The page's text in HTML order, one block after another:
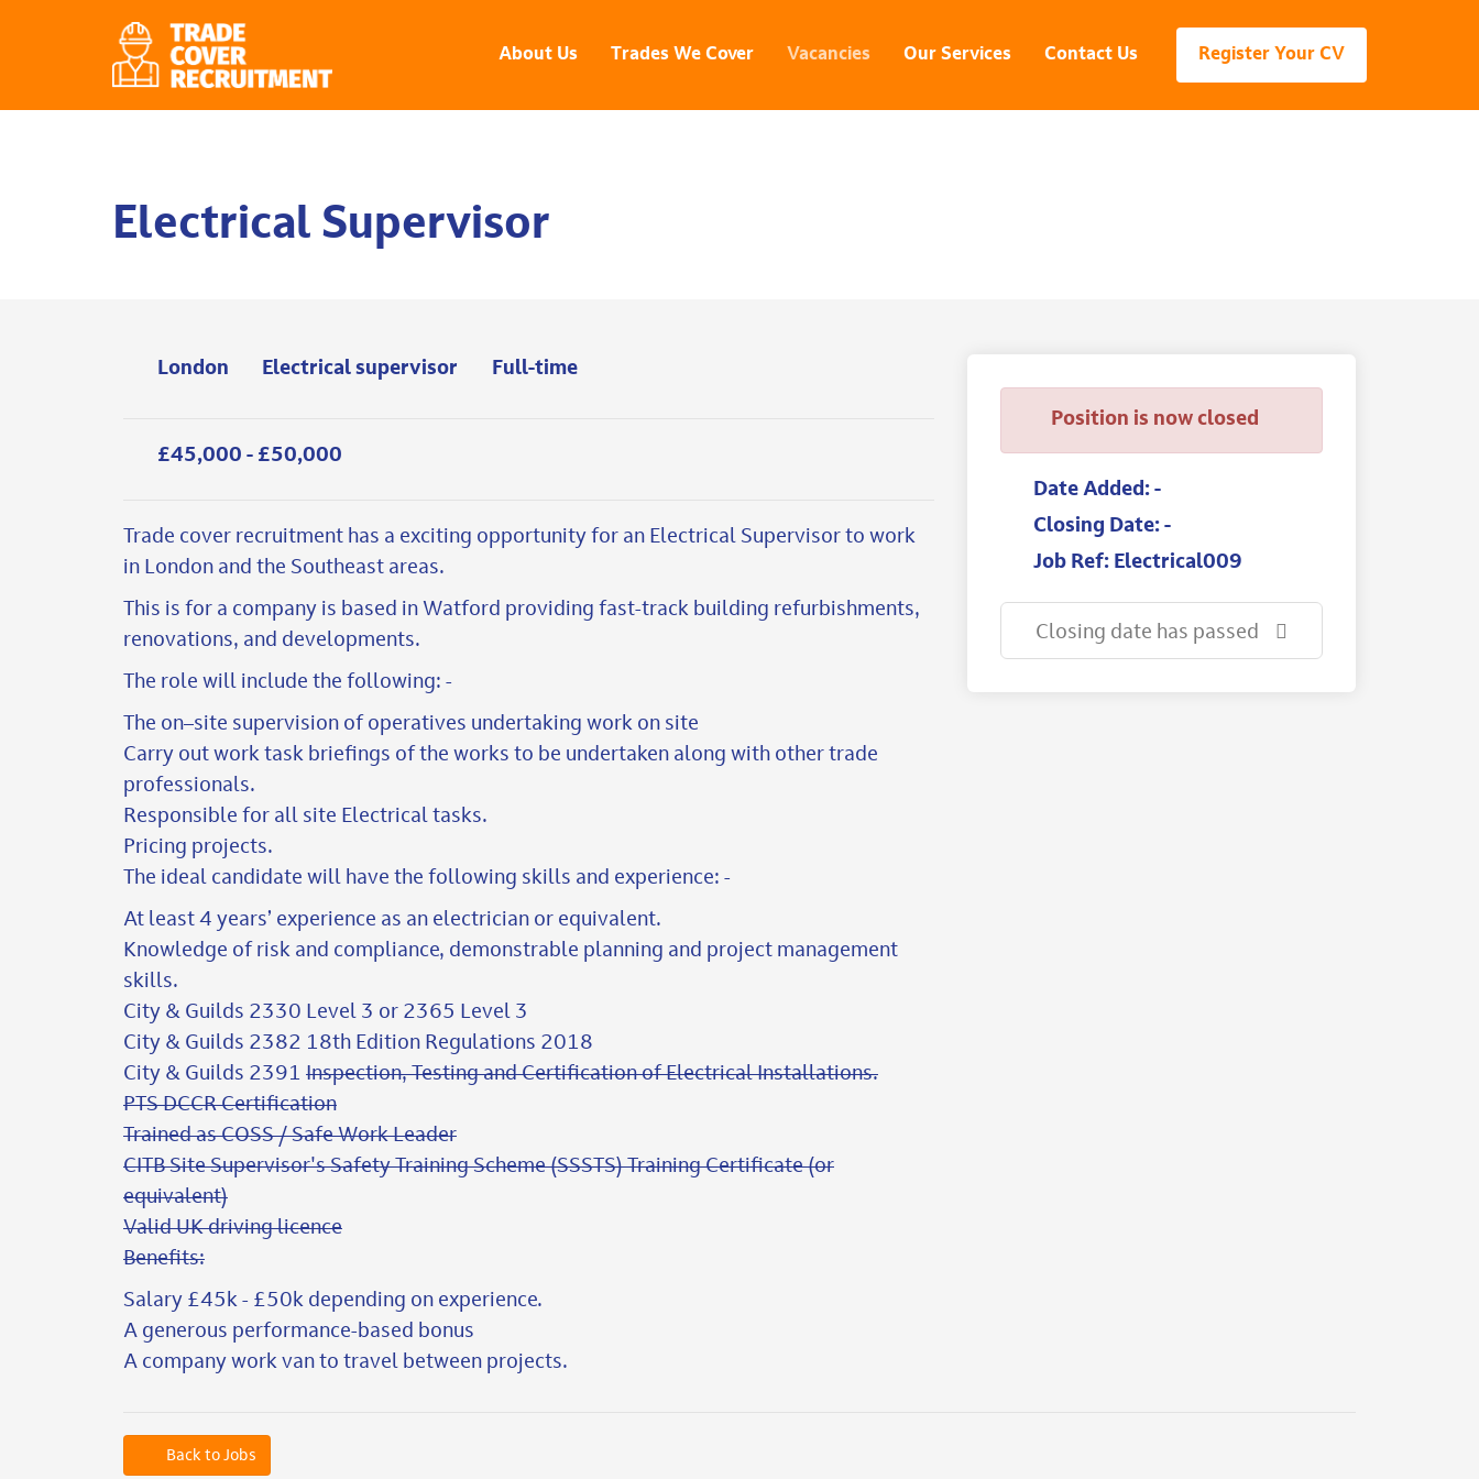
About Us Trades We Cover Vacancies Our Services Contact Us Register Your CV
Electrical Supervisor
London Electrical supervisor Full-time
£45,000 - £50,000
Trade cover recruitment has a exciting opportunity for an Electrical Supervisor to work
in London and the Southeast areas.
This is for a company is based in Watford providing fast-track building refurbishments,
renovations, and developments.
The role will include the following: -
The on–site supervision of operatives undertaking work on site
Carry out work task briefings of the works to be undertaken along with other trade
professionals.
Responsible for all site Electrical tasks.
Pricing projects.
The ideal candidate will have the following skills and experience: -
At least 4 years’ experience as an electrician or equivalent.
Knowledge of risk and compliance, demonstrable planning and project management
skills.
City & Guilds 2330 Level 3 or 2365 Level 3
City & Guilds 2382 18th Edition Regulations 2018
City & Guilds 2391 Inspection, Testing and Certification of Electrical Installations.
PTS DCCR Certification
Trained as COSS / Safe Work Leader
CITB Site Supervisor's Safety Training Scheme (SSSTS) Training Certificate (or
equivalent)
Valid UK driving licence
Benefits:
Salary £45k - £50k depending on experience.
A generous performance-based bonus
A company work van to travel between projects.
Position is now closed
Date Added: -
Closing Date: -
Job Ref: Electrical009
Closing date has passed
Back to Jobs